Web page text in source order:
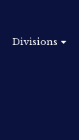
Divisions